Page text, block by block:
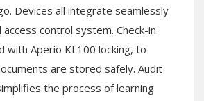
Devices all integrate seamlessly
control system. Check-in
with Aperio KL100 locking, to
are stored safely. Audit
the process of learning